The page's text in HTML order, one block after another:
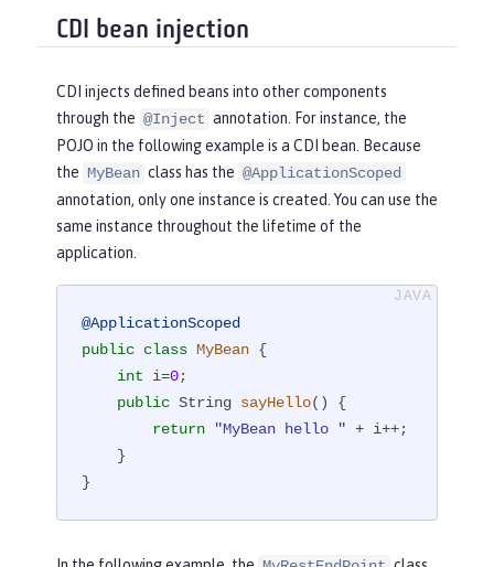
CDI bean injection
CDI injects defined beans into other components
through the @Inject annotation. For instance, the
POJO in the following example is a CDI bean. Because
the MyBean class has the @ApplicationScoped
annotation, only one instance is created. You can use the
same instance throughout the lifetime of the
application.
@ApplicationScoped
public class MyBean {
int i=0;
public String sayHello()
{
return
"MyBean hello " + i++;
}